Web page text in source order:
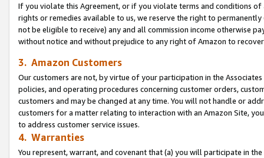
If you violate this Agreement, or if you violate terms and conditions
rights or remedies available to us, we reserve the right to
not be eligible to receive) any and all commission income otherwise
without notice and without prejudice to any right of Amazon to
3. Amazon Customers
Our customers are not, by virtue of your participation in the
policies, and operating procedures concerning customer orders,
customers and may be changed at any time. You will not handle or
customers for a matter relating to interaction with an Amazon Site,
to address customer service issues.
4. Warranties
You represent, warrant, and covenant that (a) you will participate in